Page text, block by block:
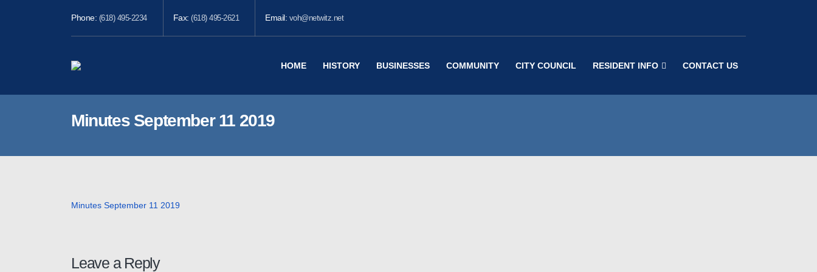
Phone: (618) 495-2234 Fax: (618) 495-2621 Email: voh@netwitz.net
HOME HISTORY BUSINESSES COMMUNITY CITY COUNCIL RESIDENT INFO CONTACT US
Minutes September 11 2019
Minutes September 11 2019
Leave a Reply